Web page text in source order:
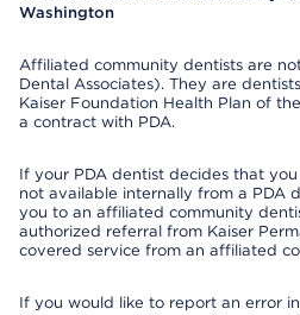
Washington
Affiliated community dentists are
Dental Associates). They are
Kaiser Foundation Health Plan of
a contract with PDA.
If your PDA dentist decides that
not available internally from a PDA
you to an affiliated community
authorized referral from Kaiser
covered service from an affiliated
If you would like to report an error